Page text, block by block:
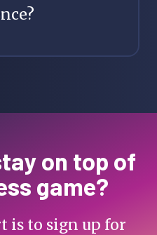
on top of
game?
is to sign up for